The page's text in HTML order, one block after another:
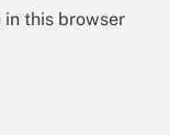
in this browser